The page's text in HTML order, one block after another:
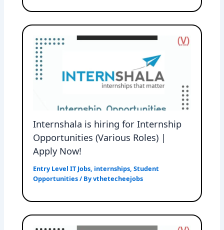
Internshala is hiring for Internship
Opportunities (Various Roles) |
Apply Now!
Entry Level IT Jobs, internships,Student
Opportunities/ Byvthetecheejobs